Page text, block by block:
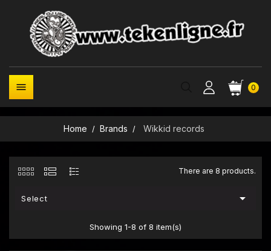
0

Home Brands Wikkid records
There are 8 products.
Select 
Showing 1-8 of 8 item(s)